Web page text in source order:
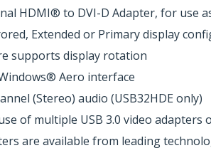
HDMI® to DVI-D Adapter, for use
Extended or Primary display
supports display rotation
Aero interface
(Stereo) audio (USB32HDE only)
of multiple USB 3.0 video adapters
are available from leading